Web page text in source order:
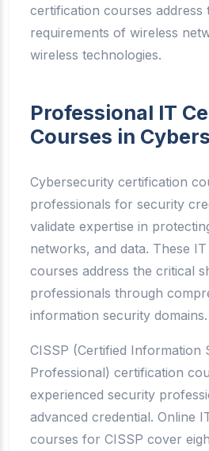
certification courses address
requirements of wireless
wireless technologies.
Professional IT
Courses in
Cybersecurity certification
professionals for security
validate expertise in
networks, and data. These
courses address the critical
professionals through
information security domains.
CISSP (Certified Information
Professional) certification
experienced security
advanced credential. Online
courses for CISSP cover